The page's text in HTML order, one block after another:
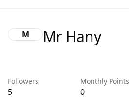
M Mr Hany
Followers
5
Monthly Points
0